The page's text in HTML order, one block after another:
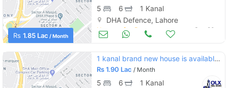
Rs 1.85 Lac / Month
5 6
1 Kanal
DHA Defence, Lahore
Houses for Rent Sep 20
1 kanal brand new house is available on rent in dha lahore phase 4
Rs1.90 Lac / Month
5 6
1 Kanal